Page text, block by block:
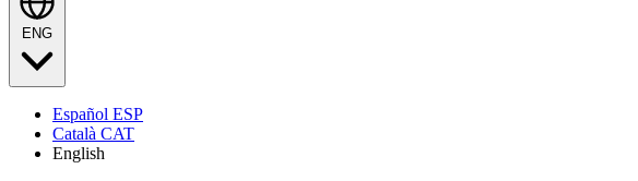
Español ESP
Català CAT
English